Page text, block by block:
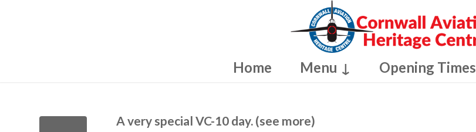
Home Menu ↓ Opening Times
A very special VC-10 day. (see more)